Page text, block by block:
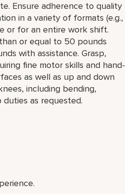
Ensure adherence to quality
in a variety of formats (e.g.,
or for an entire work shift.
or equal to 50 pounds
with assistance. Grasp,
fine motor skills and hand-
as well as up and down
including bending,
as requested.